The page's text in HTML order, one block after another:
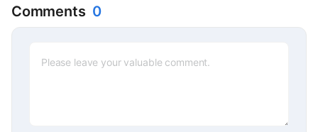
Comments 0